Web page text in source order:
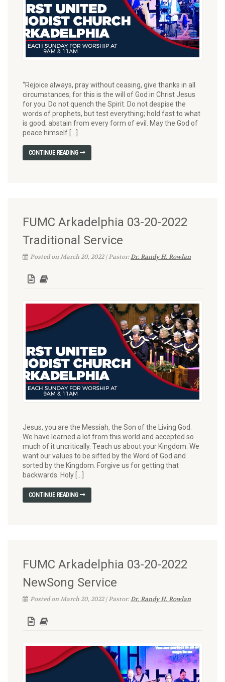
“Rejoice always, pray without ceasing, give thanks in all
circumstances; for this is the will of God in Christ Jesus
for you. Do not quench the Spirit. Do not despise the
words of prophets, but test everything; hold fast to what
is good; abstain from every form of evil. May the God of
peace himself […]
CONTINUE READING
FUMC Arkadelphia 03-20-2022
Traditional Service
Posted on March 20, 2022 | Pastor:Dr. Randy H. Rowlan
Jesus, you are the Messiah, the Son of the Living God.
We have learned a lot from this world and accepted so
much of it uncritically. Teach us about your Kingdom. We
want our values to be sifted by the Word of God and
sorted by the Kingdom. Forgive us for getting that
backwards. Holy […]
CONTINUE READING
FUMC Arkadelphia 03-20-2022
NewSong Service
Posted on March 20, 2022 | Pastor:Dr. Randy H. Rowlan